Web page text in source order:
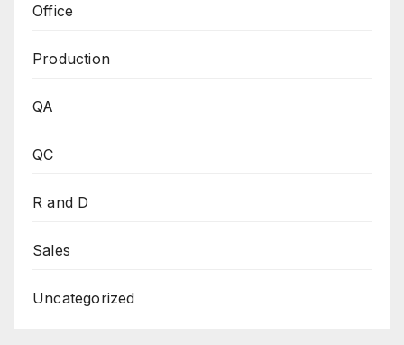
Office
Production
QA
QC
R and D
Sales
Uncategorized